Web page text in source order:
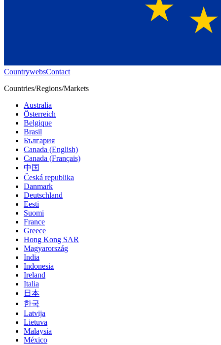
CountrywebsContact
Countries/Regions/Markets
Australia
Österreich
Belgique
Brasil
България
Canada (English)
Canada (Français)
中国
Česká republika
Danmark
Deutschland
Eesti
Suomi
France
Greece
Hong Kong SAR
Magyarország
India
Indonesia
Ireland
Italia
日本
한국
Latvija
Lietuva
Malaysia
México